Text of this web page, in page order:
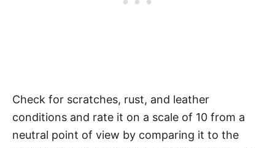
Check for scratches, rust, and leather
conditions and rate it on a scale of 10 from a
neutral point of view by comparing it to the